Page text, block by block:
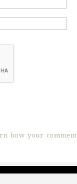
how your comment